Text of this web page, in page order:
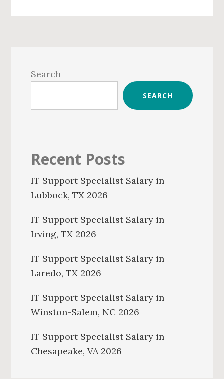
Sidebar
Search
SEARCH
Recent Posts
IT Support Specialist Salary in
Lubbock, TX 2026
IT Support Specialist Salary in
Irving, TX 2026
IT Support Specialist Salary in
Laredo, TX 2026
IT Support Specialist Salary in
Winston-Salem, NC 2026
IT Support Specialist Salary in
Chesapeake, VA 2026